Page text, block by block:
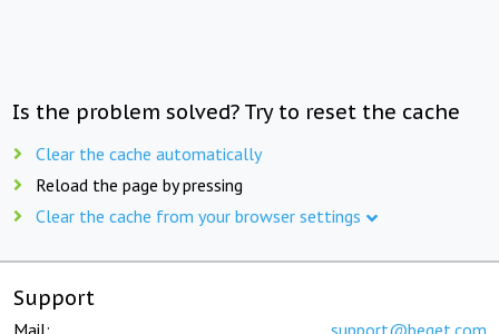
Is the problem solved? Try to reset the cache
Clear the cache automatically
Reload the page by pressing
Clear the cache from your browser settings
Support
Mail: support@beget.com